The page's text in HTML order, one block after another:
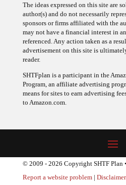
The ideas expressed on this site are
author(s) and do not necessarily
sponsors or firms affiliated with the
may not have a financial interest in
referenced. Any action taken as a
advertisement on this site is
reader.
SHTFplan is a participant in the
Program, an affiliate advertising
means for sites to earn advertising
to Amazon.com.
© 2009 - 2026 Copyright SHTF Plan
Report a website problem| Disclaimer